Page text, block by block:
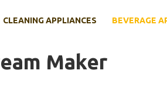
CLEANING APPLIANCES BEVERAGE
Maker